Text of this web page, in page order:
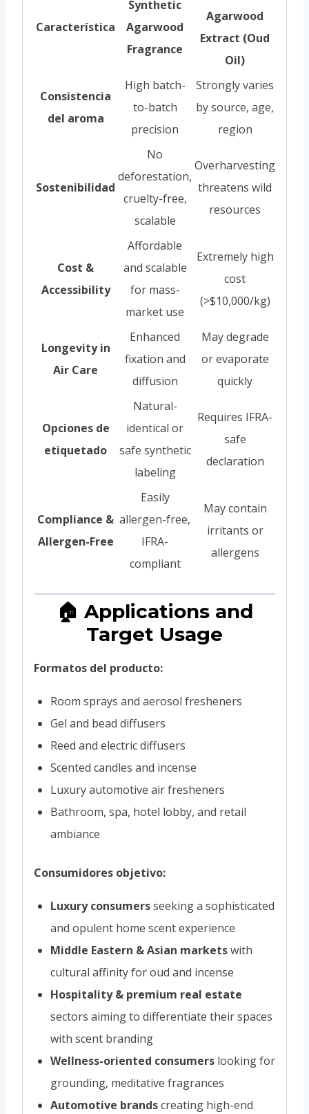
Característica
Synthetic
Agarwood
Fragrance
Agarwood
Extract (Oud
Oil)
Consistencia
del aroma
High batch-
to-batch
precision
Strongly varies
by source, age,
region
Sostenibilidad
No
deforestation,
cruelty-free,
scalable
Overharvesting
threatens wild
resources
Cost &
Accessibility
Affordable
and scalable
for mass-
market use
Extremely high
cost
(>$10,000/kg)
Longevity in
Air Care
Enhanced
fixation and
diffusion
May degrade
or evaporate
quickly
Opciones de
etiquetado
Natural-
identical or
safe synthetic
labeling
Requires IFRA-
safe
declaration
Compliance &
Allergen-Free
Easily
allergen-free,
IFRA-
compliant
May contain
irritants or
allergens
🏠 Applications and
Target Usage
Formatos del producto:
Room sprays and aerosol fresheners
Gel and bead diffusers
Reed and electric diffusers
Scented candles and incense
Luxury automotive air fresheners
Bathroom, spa, hotel lobby, and retail
ambiance
Consumidores objetivo:
Luxury consumersseeking a sophisticated
and opulent home scent experience
Middle Eastern & Asian marketswith
cultural affinity for oud and incense
Hospitality & premium real estate
sectors aiming to differentiate their spaces
with scent branding
Wellness-oriented consumers looking for
grounding, meditative fragrances
Automotive brandscreating high-end